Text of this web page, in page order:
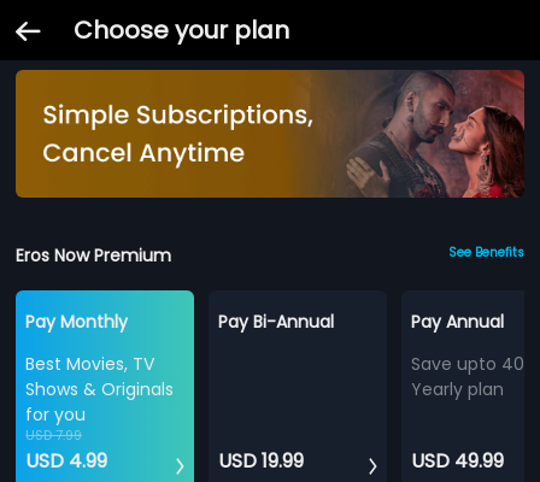
Choose your plan
Eros Now Premium See Benefits
Pay Monthly
Best Movies, TV
Shows & Originals
for you
USD 7.99
USD 4.99
Pay Bi-Annual
USD 19.99
Pay Annual
Save upto
Yearly plan
USD 49.99